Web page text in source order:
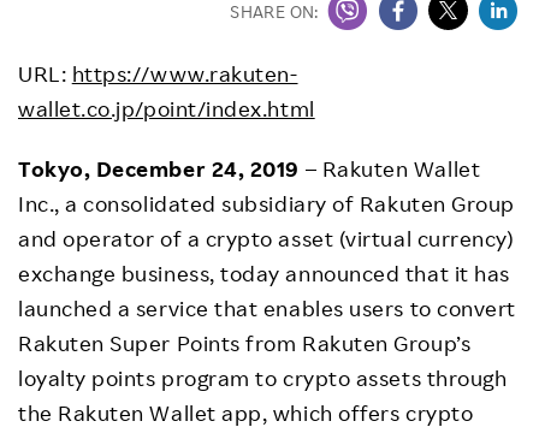
SHARE ON:
URL: https://www.rakuten-
wallet.co.jp/point/index.html
Tokyo, December 24, 2019 – Rakuten Wallet
Inc., a consolidated subsidiary of Rakuten Group
and operator of a crypto asset (virtual currency)
exchange business, today announced that it has
launched a service that enables users to convert
Rakuten Super Points from Rakuten Group’s
loyalty points program to crypto assets through
the Rakuten Wallet app, which offers crypto